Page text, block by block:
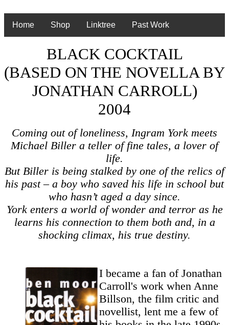
Home Shop Linktree Past Work
BLACK COCKTAIL
(BASED ON THE NOVELLA BY
JONATHAN CARROLL)
2004
Coming out of loneliness, Ingram York meets
Michael Biller a teller of fine tales, a lover of
life.
But Biller is being stalked by one of the relics of
his past – a boy who saved his life in school but
who hasn’t aged a day since.
York enters a world of wonder and terror as he
learns his connection to them both and, in a
shocking climax, his true destiny.
I became a fan of Jonathan
Carroll's work when Anne
Billson, the film critic and
novellist, lent me a few of